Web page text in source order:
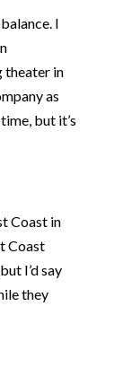
I
theater in
as
but it’s
Coast in
Coast
I’d say
they